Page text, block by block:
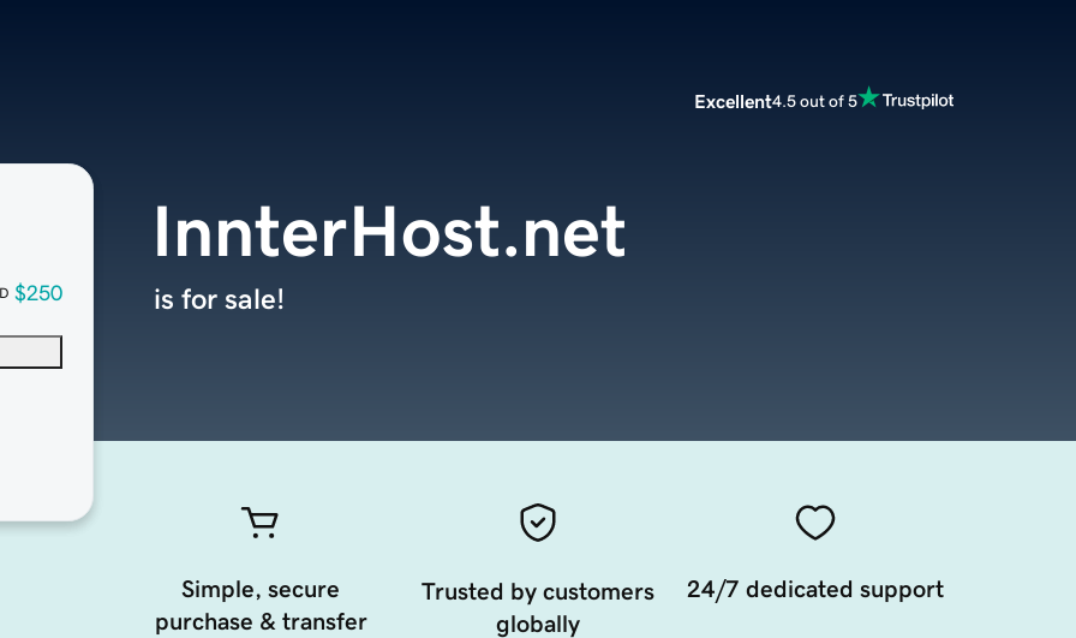
Excellent4.5 out of 5
$250
InnterHost.net
is for sale!
Simple, secure
purchase & transfer
Trusted by customers
globally
24/7 dedicated support